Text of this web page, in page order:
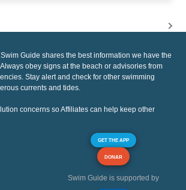
Swim Guide shares the best information we have the
obey signs at the beach or advisories from
Stay alert and check for other swimming
currents and tides.
concerns so Affiliates can help keep other
GET THE APP
DONAR
Swim Guide is supported by